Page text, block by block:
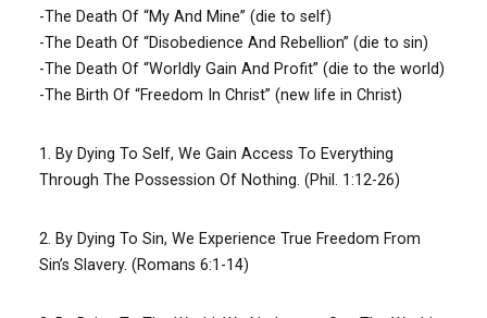
-The Death Of “My And Mine” (die to self)
-The Death Of “Disobedience And Rebellion” (die to sin)
-The Death Of “Worldly Gain And Profit” (die to the world)
-The Birth Of “Freedom In Christ” (new life in Christ)
1. By Dying To Self, We Gain Access To Everything
Through The Possession Of Nothing. (Phil. 1:12-26)
2. By Dying To Sin, We Experience True Freedom From
Sin’s Slavery. (Romans 6:1-14)